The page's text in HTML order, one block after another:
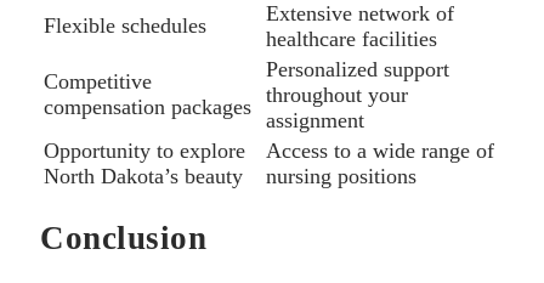
Flexible schedules
Extensive network of
healthcare facilities
Competitive
compensation packages
Personalized support
throughout your
assignment
Opportunity to explore
North Dakota’s beauty
Access to a wide range of
nursing positions
Conclusion